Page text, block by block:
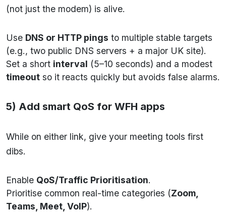
(not just the modem) is alive.
Use DNS or HTTP pings to multiple stable targets
(e.g., two public DNS servers + a major UK site).
Set a short interval (5–10 seconds) and a modest
timeout so it reacts quickly but avoids false alarms.
5) Add smart QoS for WFH apps
While on either link, give your meeting tools first
dibs.
Enable QoS/Traffic Prioritisation.
Prioritise common real-time categories (Zoom,
Teams, Meet, VoIP).